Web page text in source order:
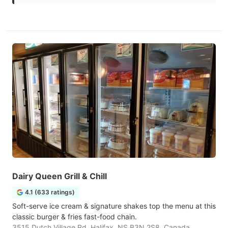
Dairy Queen Grill & Chill
4.1 (633 ratings)
Soft-serve ice cream & signature shakes top the menu at this
classic burger & fries fast-food chain.